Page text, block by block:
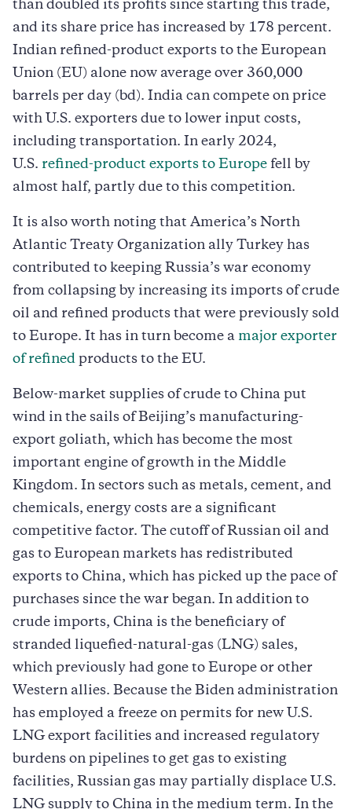
than doubled its profits since starting this trade,
and its share price has increased by 178 percent.
Indian refined-product exports to the European
Union (EU) alone now average over 360,000
barrels per day (bd). India can compete on price
with U.S. exporters due to lower input costs,
including transportation. In early 2024,
U.S. refined-product exports to Europe fell by
almost half, partly due to this competition.
It is also worth noting that America’s North
Atlantic Treaty Organization ally Turkey has
contributed to keeping Russia’s war economy
from collapsing by increasing its imports of crude
oil and refined products that were previously sold
to Europe. It has in turn become a major exporter
of refined products to the EU.
Below-market supplies of crude to China put
wind in the sails of Beijing’s manufacturing-
export goliath, which has become the most
important engine of growth in the Middle
Kingdom. In sectors such as metals, cement, and
chemicals, energy costs are a significant
competitive factor. The cutoff of Russian oil and
gas to European markets has redistributed
exports to China, which has picked up the pace of
purchases since the war began. In addition to
crude imports, China is the beneficiary of
stranded liquefied-natural-gas (LNG) sales,
which previously had gone to Europe or other
Western allies. Because the Biden administration
has employed a freeze on permits for new U.S.
LNG export facilities and increased regulatory
burdens on pipelines to get gas to existing
facilities, Russian gas may partially displace U.S.
LNG supply to China in the medium term. In the